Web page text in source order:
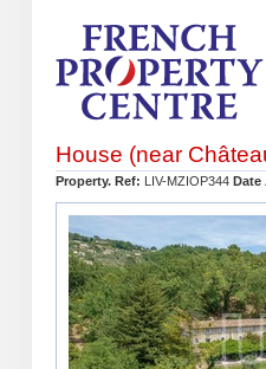
House (near
Property. Ref: LIV-MZIOP344 Date